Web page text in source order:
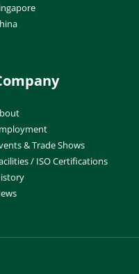
& Trade Shows
/ ISO Certifications